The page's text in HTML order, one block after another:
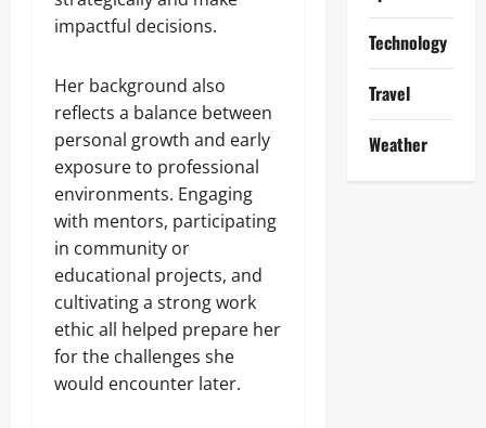
impactful decisions.
Her background also
reflects a balance between
personal growth and early
exposure to professional
environments. Engaging
with mentors, participating
in community or
educational projects, and
cultivating a strong work
ethic all helped prepare her
for the challenges she
would encounter later.
Technology
Travel
Weather